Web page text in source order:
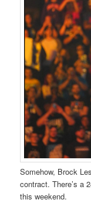
Somehow, Brock
contract. There’s a
this weekend.